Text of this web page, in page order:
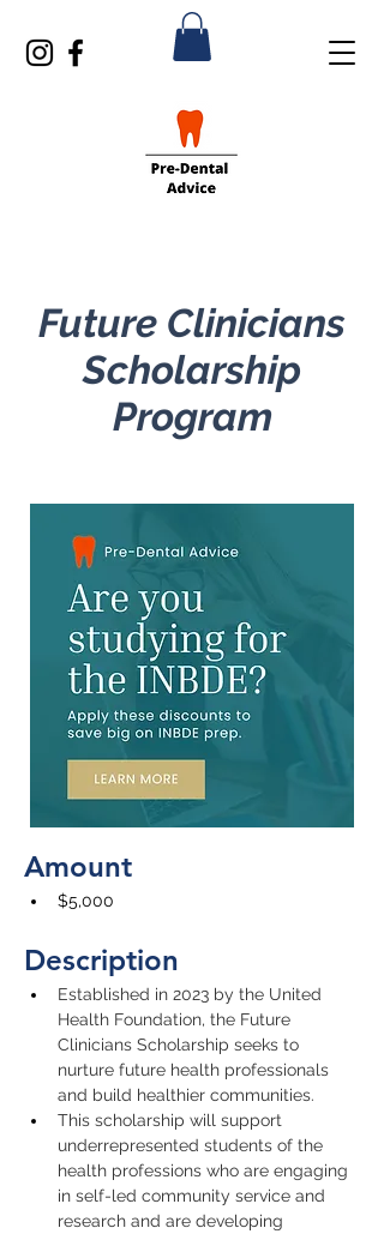
Future Clinicians
Scholarship
Program
Amount
$5,000
Description
Established in 2023 by the United
Health Foundation, the Future
Clinicians Scholarship seeks to
nurture future health professionals
and build healthier communities.
This scholarship will support
underrepresented students of the
health professions who are engaging
in self-led community service and
research and are developing